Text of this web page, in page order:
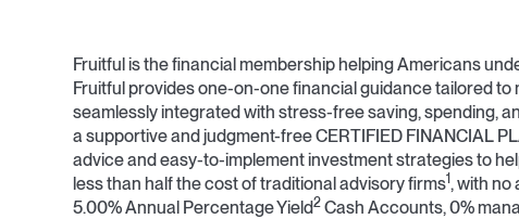
Fruitful is the financial membership helping Americans
Fruitful provides one-on-one financial guidance tailored to
seamlessly integrated with stress-free saving, spending,
a supportive and judgment-free CERTIFIED FINANCIAL
advice and easy-to-implement investment strategies to
less than half the cost of traditional advisory firms1 , with no
5.00% Annual Percentage Yield2 Cash Accounts, 0%